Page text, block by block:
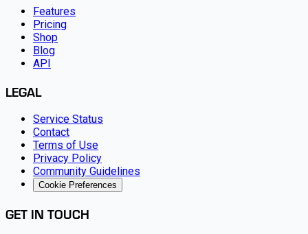
Features
Pricing
Shop
Blog
API
LEGAL
Service Status
Contact
Terms of Use
Privacy Policy
Community Guidelines
Cookie Preferences
GET IN TOUCH